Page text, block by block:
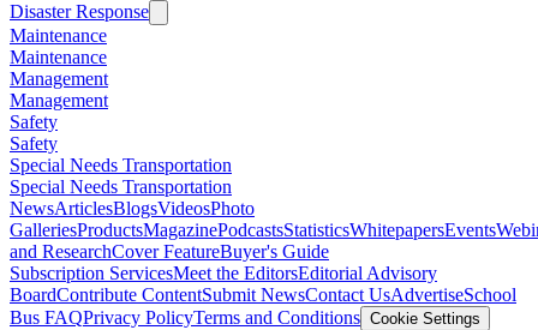
Disaster Response
Maintenance
Maintenance
Management
Management
Safety
Safety
Special Needs Transportation
Special Needs Transportation
NewsArticlesBlogsVideosPhoto
GalleriesProductsMagazinePodcastsStatisticsWhitepapersEvents
and ResearchCover FeatureBuyer's Guide
Subscription ServicesMeet the EditorsEditorial Advisory
BoardContribute ContentSubmit NewsContact UsAdvertiseSchool
Bus FAQPrivacy PolicyTerms and Conditions Cookie Settings